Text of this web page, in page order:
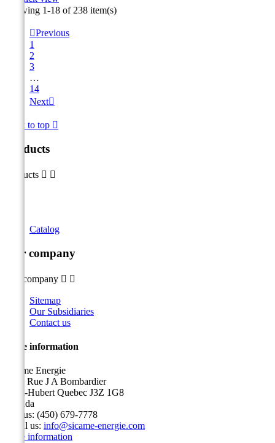
Showing 1-18 of 238 item(s)
Previous
1
2
3
…
14
Next
Back to top 
Products
Products  
Catalog
Our company
Our company  
Sitemap
Our Subsidiaries
Contact us
Store information
Sicame Energie
5400 Rue J A Bombardier
Saint-Hubert Quebec J3Z 1G8
Canada
Call us: (450) 679-7778
Email us: info@sicame-energie.com
Store information